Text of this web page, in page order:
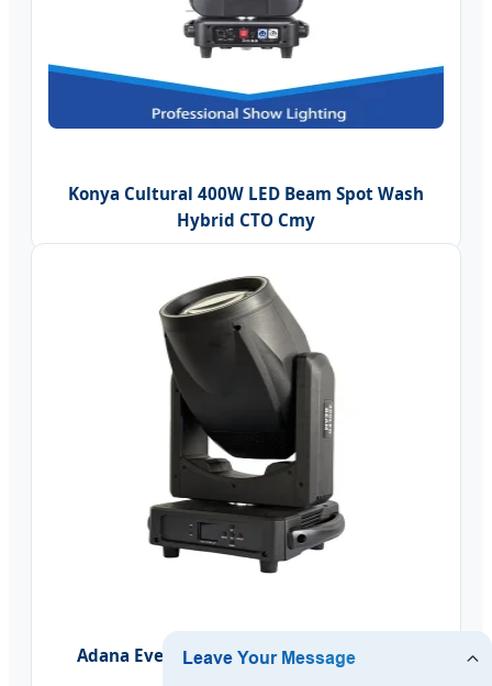
Konya Cultural 400W LED Beam Spot Wash
Hybrid CTO Cmy
Adana Event 300W LED Super Beam Spot